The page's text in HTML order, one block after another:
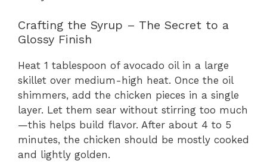
Crafting the Syrup – The Secret to a
Glossy Finish
Heat 1 tablespoon of avocado oil in a large
skillet over medium-high heat. Once the oil
shimmers, add the chicken pieces in a single
layer. Let them sear without stirring too much
—this helps build flavor. After about 4 to 5
minutes, the chicken should be mostly cooked
and lightly golden.